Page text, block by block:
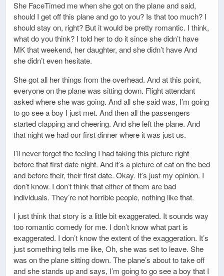
She FaceTimed me when she got on the plane and said,
should I get off this plane and go to you? Is that too much? I
should stay on, right? But it would be pretty romantic. I think,
what do you think? I told her to do it since she didn’t have
MK that weekend, her daughter, and she didn’t have And
she didn’t even hesitate.
She got all her things from the overhead. And at this point,
everyone on the plane was sitting down. Flight attendant
asked where she was going. And all she said was, I’m going
to go see a boy I just met. And then all the passengers
started clapping and cheering. And she left the plane. And
that night we had our first dinner where it was just us.
I’ll never forget the feeling I had taking this picture right
before that first date night. And it’s a picture of cat on the bed
and before their, their first date. Okay. It’s just my opinion. I
don’t know. I don’t think that either of them are bad
individuals. They’re not horrible people, nothing like that.
I just think that story is a little bit exaggerated. It sounds way
too romantic comedy for me. I don’t know what part is
exaggerated. I don’t know the extent of the exaggeration. It’s
just something tells me like, Oh, she was set to leave. She
was on the plane sitting down. The plane’s about to take off
and she stands up and says, I’m going to go see a boy that I